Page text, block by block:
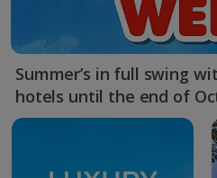
Summer’s in full swing
hotels until the end of